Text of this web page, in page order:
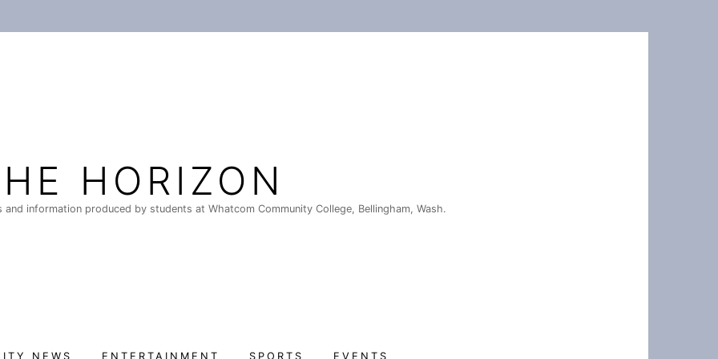
HORIZON
and information produced by students at Whatcom Community College, Bellingham, Wash.
NEWS ENTERTAINMENT SPORTS EVENTS